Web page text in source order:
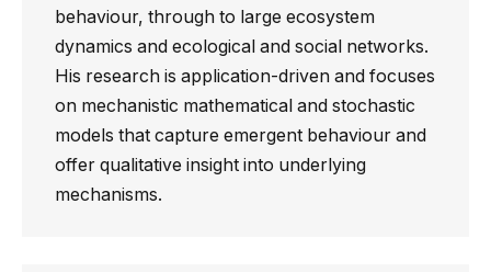
behaviour, through to large ecosystem
dynamics and ecological and social networks.
His research is application-driven and focuses
on mechanistic mathematical and stochastic
models that capture emergent behaviour and
offer qualitative insight into underlying
mechanisms.